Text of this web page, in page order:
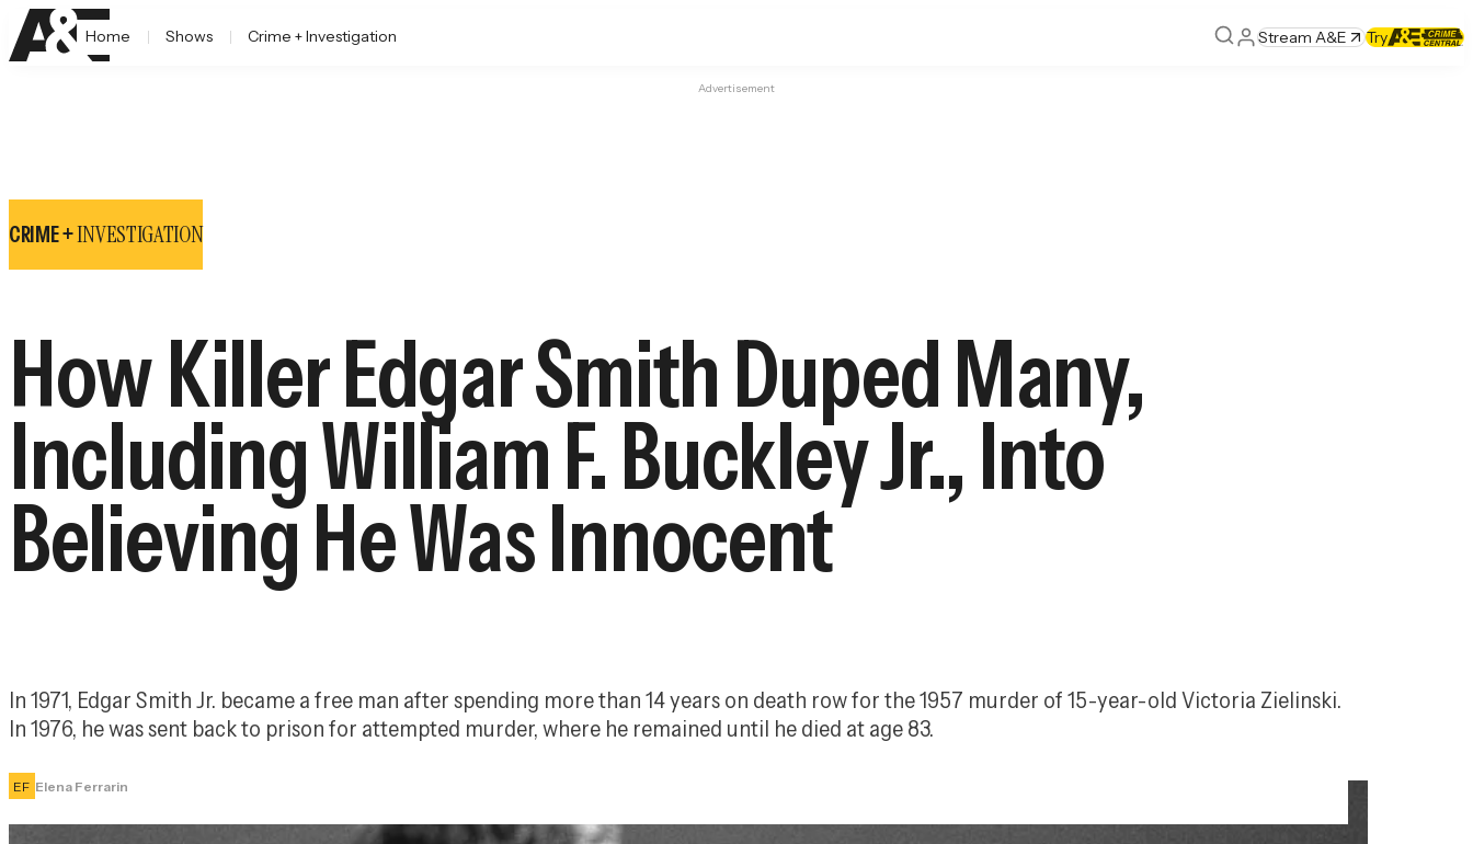
Home Shows Crime + Investigation Stream A&E Try
Advertisement
CRIME +INVESTIGATION
How Killer Edgar Smith Duped Many,
Including William F. Buckley Jr., Into
Believing He Was Innocent
In 1971, Edgar Smith Jr. became a free man after spending more than 14 years on death row for the 1957 murder of 15-year-old Victoria Zielinski.
In 1976, he was sent back to prison for attempted murder, where he remained until he died at age 83.
EF Elena Ferrarin